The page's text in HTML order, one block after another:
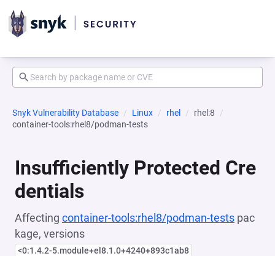
Snyk Vulnerability Database Linux rhel
rhel:8
container-tools:rhel8/podman-tests
Insufficiently Protected Cre
dentials
Affecting container-tools:rhel8/podman-tests pac
kage, versions
<0:1.4.2-5.module+el8.1.0+4240+893c1ab8